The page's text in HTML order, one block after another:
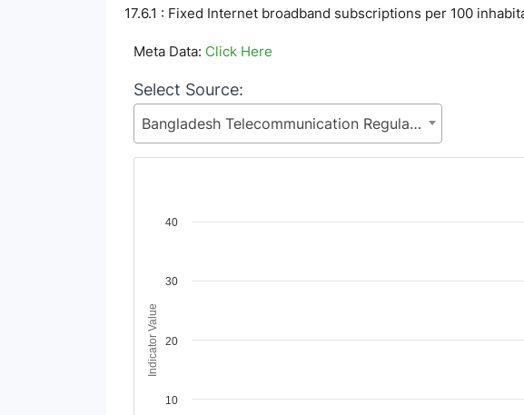
17.6.1 : Fixed Internet broadband subscriptions per 100
Meta Data: Click Here
Select Source:
Bangladesh Telecommunication Regulatory Commission (BTRC), Posts and Telecommunications Division (PTD), Ministry of Posts, Telecommunications and Information Technology
Chart
View as data table, Chart
The chart has 1 Y axis displaying Indicator Value. Data ranges
Indicator Value
10
20
30
40